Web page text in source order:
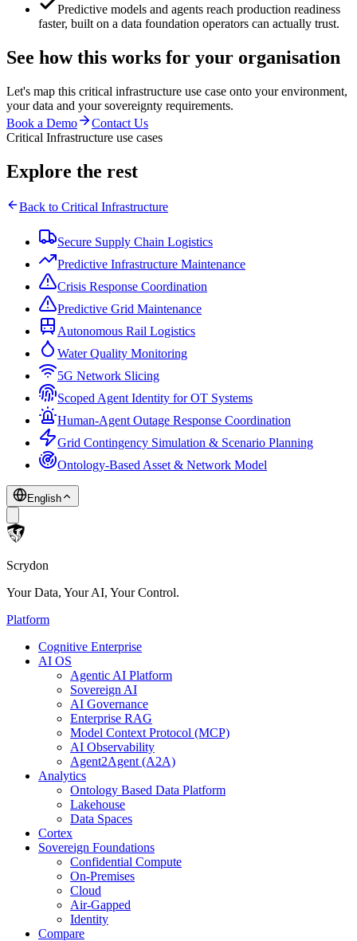
Predictive models and agents reach production readiness
faster, built on a data foundation operators can actually trust.
See how this works for your organisation
Let's map this critical infrastructure use case onto your environment,
your data and your sovereignty requirements.
Book a Demo
Contact Us
Critical Infrastructure use cases
Explore the rest
Back to Critical Infrastructure
Secure Supply Chain Logistics
Predictive Infrastructure Maintenance
Crisis Response Coordination
Predictive Grid Maintenance
Autonomous Rail Logistics
Water Quality Monitoring
5G Network Slicing
Scoped Agent Identity for OT Systems
Human-Agent Outage Response Coordination
Grid Contingency Simulation & Scenario Planning
Ontology-Based Asset & Network Model
English
Scrydon
Your Data, Your AI, Your Control.
Platform
Cognitive Enterprise
AI OS
Agentic AI Platform
Sovereign AI
AI Governance
Enterprise RAG
Model Context Protocol (MCP)
AI Observability
Agent2Agent (A2A)
Analytics
Ontology Based Data Platform
Lakehouse
Data Spaces
Cortex
Sovereign Foundations
Confidential Compute
On-Premises
Cloud
Air-Gapped
Identity
Compare